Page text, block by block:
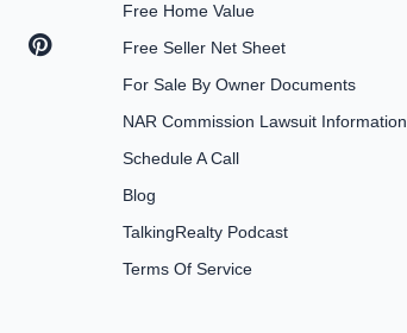
P
Free Home Value
Free Seller Net Sheet
For Sale By Owner Documents
NAR Commission Lawsuit Information
Schedule A Call
Blog
TalkingRealty Podcast
Terms Of Service